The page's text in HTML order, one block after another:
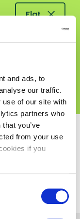
and ads, to
our traffic.
use of our site with
partners who
you’ve
from your use
if you
Flat
›